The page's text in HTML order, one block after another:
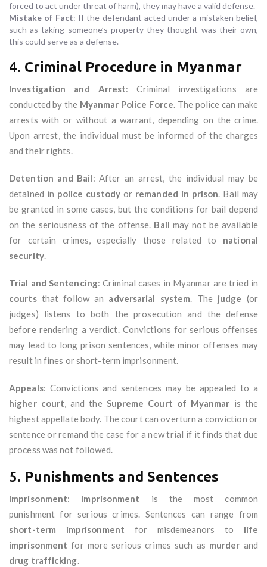
forced to act under threat of harm), they may have a valid defense.
Mistake of Fact: If the defendant acted under a mistaken belief,
such as taking someone’s property they thought was their own,
this could serve as a defense.
4. Criminal Procedure in Myanmar
Investigation and Arrest: Criminal investigations are
conducted by the Myanmar Police Force. The police can make
arrests with or without a warrant, depending on the crime.
Upon arrest, the individual must be informed of the charges
and their rights.
Detention and Bail: After an arrest, the individual may be
detained in police custody or remanded in prison. Bail may
be granted in some cases, but the conditions for bail depend
on the seriousness of the offense. Bail may not be available
for certain crimes, especially those related to national
security.
Trial and Sentencing: Criminal cases in Myanmar are tried in
courtsthat follow an adversarial system. The judge (or
judges) listens to both the prosecution and the defense
before rendering a verdict. Convictions for serious offenses
may lead to long prison sentences, while minor offenses may
result in fines or short-term imprisonment.
Appeals: Convictions and sentences may be appealed to a
higher court, and the Supreme Court of Myanmar is the
highest appellate body. The court can overturn a conviction or
sentence or remand the case for a new trial if it finds that due
process was not followed.
5. Punishments and Sentences
Imprisonment: Imprisonment is the most common
punishment for serious crimes. Sentences can range from
short-term imprisonment for misdemeanors to life
imprisonment for more serious crimes such as murder and
drug trafficking.